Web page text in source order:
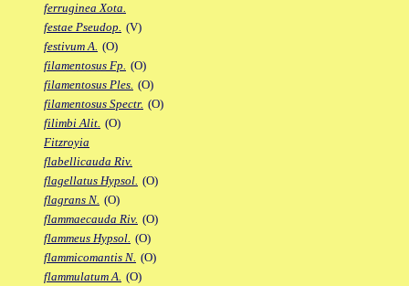
ferruginea Xota.
festae Pseudop. (V)
festivum A. (O)
filamentosus Fp. (O)
filamentosus Ples. (O)
filamentosus Spectr. (O)
filimbi Alit. (O)
Fitzroyia
flabellicauda Riv.
flagellatus Hypsol. (O)
flagrans N. (O)
flammaecauda Riv. (O)
flammeus Hypsol. (O)
flammicomantis N. (O)
flammulatum A. (O)